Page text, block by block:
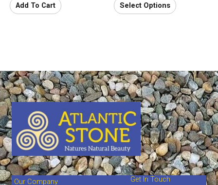
Add To Cart Select Options
the
Our Company Get In Touch